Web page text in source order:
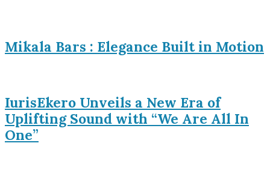
Mikala Bars : Elegance Built in Motion
IurisEkero Unveils a New Era of
Uplifting Sound with “We Are All In
One”